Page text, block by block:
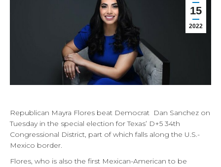
15
2022
Republican Mayra Flores beat Democrat Dan Sanchez on
Tuesday in the special election for Texas’ D+5 34th
Congressional District, part of which falls along the U.S.-
Mexico border.
Flores, who is also the first Mexican-American to be